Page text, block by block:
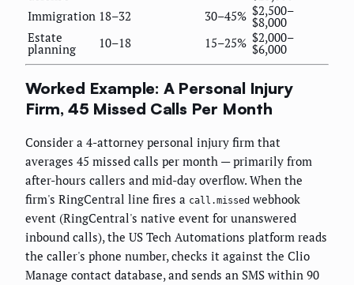
Immigration 18–32 30–45% $2,500–
$8,000
Estate
planning 10–18 15–25% $2,000–
$6,000
Worked Example: A Personal Injury
Firm, 45 Missed Calls Per Month
Consider a 4-attorney personal injury firm that
averages 45 missed calls per month — primarily from
after-hours callers and mid-day overflow. When the
firm's RingCentral line fires a call.missed webhook
event (RingCentral's native event for unanswered
inbound calls), the US Tech Automations platform reads
the caller's phone number, checks it against the Clio
Manage contact database, and sends an SMS within 90